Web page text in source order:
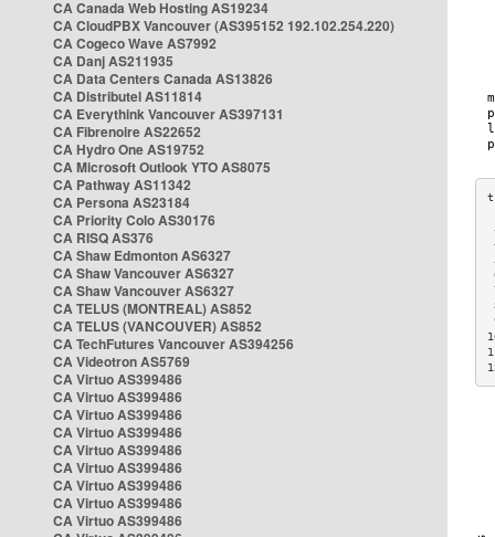
CA Canada Web Hosting AS19234
CA CloudPBX Vancouver (AS395152 192.102.254.220)
CA Cogeco Wave AS7992
CA Danj AS211935
CA Data Centers Canada AS13826
CA Distributel AS11814
CA Everythink Vancouver AS397131
CA Fibrenoire AS22652
CA Hydro One AS19752
CA Microsoft Outlook YTO AS8075
CA Pathway AS11342
CA Persona AS23184
CA Priority Colo AS30176
CA RISQ AS376
CA Shaw Edmonton AS6327
CA Shaw Vancouver AS6327
CA Shaw Vancouver AS6327
CA TELUS (MONTREAL) AS852
CA TELUS (VANCOUVER) AS852
CA TechFutures Vancouver AS394256
CA Videotron AS5769
CA Virtuo AS399486
CA Virtuo AS399486
CA Virtuo AS399486
CA Virtuo AS399486
CA Virtuo AS399486
CA Virtuo AS399486
CA Virtuo AS399486
CA Virtuo AS399486
CA Virtuo AS399486